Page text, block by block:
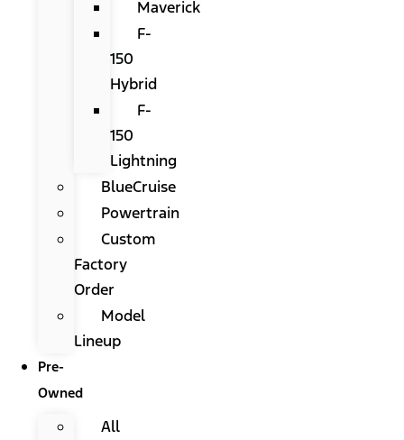
Maverick
F-
150
Hybrid
F-
150
Lightning
BlueCruise
Powertrain
Custom
Factory
Order
Model
Lineup
Pre-
Owned
All